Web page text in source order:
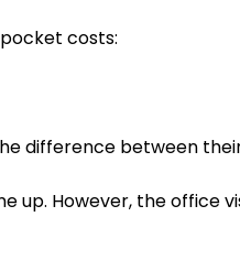
costs:
difference between
However, the office